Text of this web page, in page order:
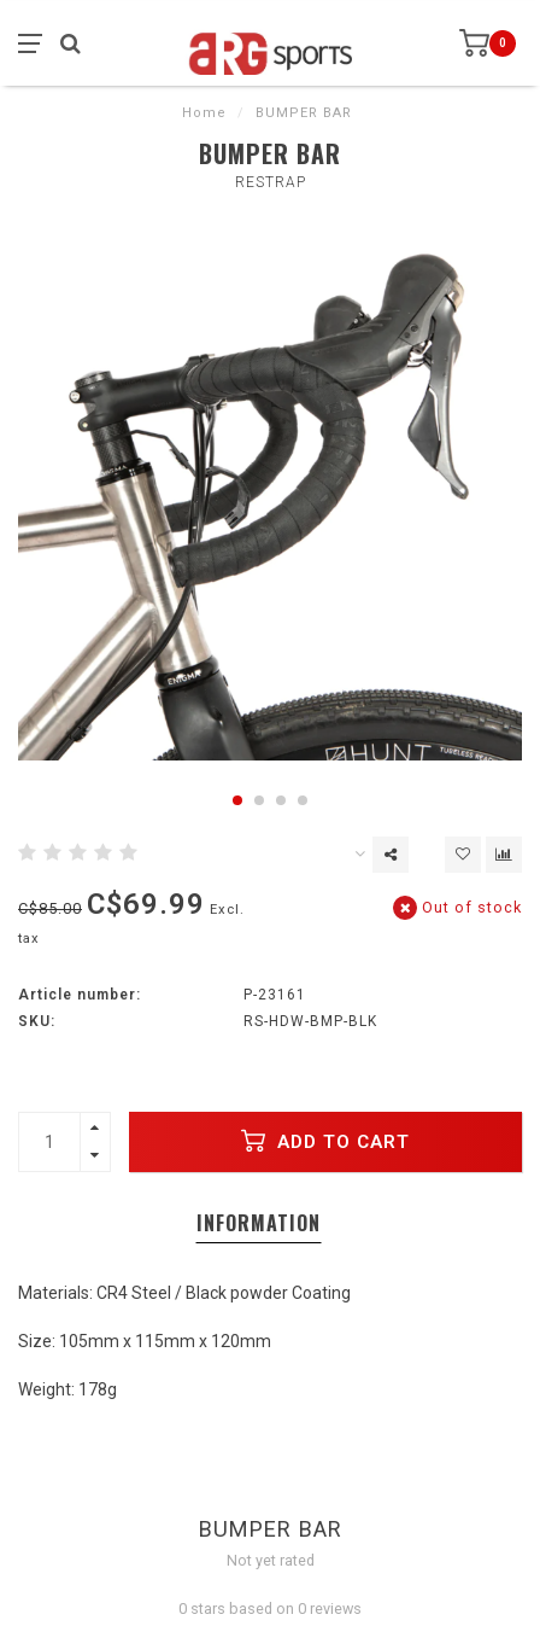
0
Home / BUMPER BAR
BUMPER BAR
RESTRAP
C$85.00 C$69.99
Excl.
tax
Out of stock
Article number:
P-23161
SKU:
RS-HDW-BMP-BLK
ADD TO CART
INFORMATION
Materials: CR4 Steel / Black powder Coating
Size: 105mm x 115mm x 120mm
Weight: 178g
BUMPER BAR
Not yet rated
0 stars based on 0 reviews